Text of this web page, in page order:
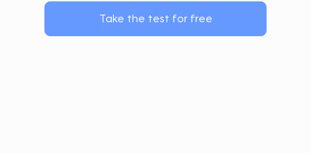
Take the test for free